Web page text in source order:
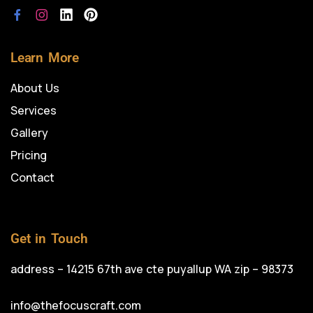
Learn More
About Us
Services
Gallery
Pricing
Contact
Get in Touch
address – 14215 67th ave cte puyallup WA zip – 98373
info@thefocuscraft.com